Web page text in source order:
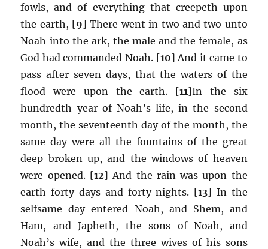
fowls, and of everything that creepeth upon
the earth, [9] There went in two and two unto
Noah into the ark, the male and the female, as
God had commanded Noah. [10] And it came to
pass after seven days, that the waters of the
flood were upon the earth. [11]In the six
hundredth year of Noah’s life, in the second
month, the seventeenth day of the month, the
same day were all the fountains of the great
deep broken up, and the windows of heaven
were opened. [12] And the rain was upon the
earth forty days and forty nights. [13] In the
selfsame day entered Noah, and Shem, and
Ham, and Japheth, the sons of Noah, and
Noah’s wife, and the three wives of his sons